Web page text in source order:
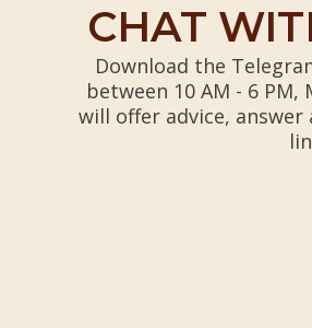
CHAT
Download the
between 10 AM - 6
will offer advice,